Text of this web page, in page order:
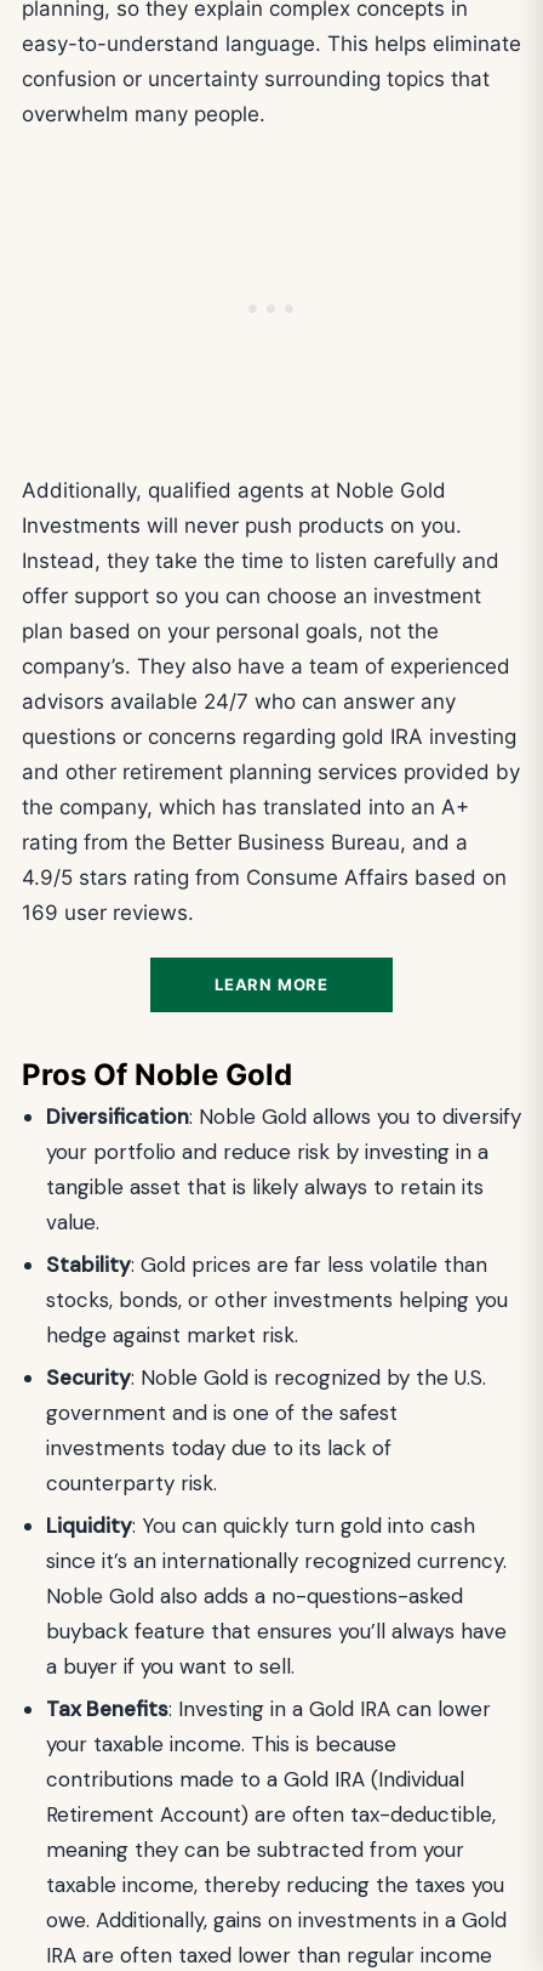
planning, so they explain complex concepts in
easy-to-understand language. This helps eliminate
confusion or uncertainty surrounding topics that
overwhelm many people.
Additionally, qualified agents at Noble Gold
Investments will never push products on you.
Instead, they take the time to listen carefully and
offer support so you can choose an investment
plan based on your personal goals, not the
company’s. They also have a team of experienced
advisors available 24/7 who can answer any
questions or concerns regarding gold IRA investing
and other retirement planning services provided by
the company, which has translated into an A+
rating from the Better Business Bureau, and a
4.9/5 stars rating from Consume Affairs based on
169 user reviews.
LEARN MORE
Pros Of Noble Gold
Diversification: Noble Gold allows you to diversify
your portfolio and reduce risk by investing in a
tangible asset that is likely always to retain its
value.
Stability: Gold prices are far less volatile than
stocks, bonds, or other investments helping you
hedge against market risk.
Security: Noble Gold is recognized by the U.S.
government and is one of the safest
investments today due to its lack of
counterparty risk.
Liquidity: You can quickly turn gold into cash
since it’s an internationally recognized currency.
Noble Gold also adds a no-questions-asked
buyback feature that ensures you’ll always have
a buyer if you want to sell.
Tax Benefits: Investing in a Gold IRA can lower
your taxable income. This is because
contributions made to a Gold IRA (Individual
Retirement Account) are often tax-deductible,
meaning they can be subtracted from your
taxable income, thereby reducing the taxes you
owe. Additionally, gains on investments in a Gold
IRA are often taxed lower than regular income